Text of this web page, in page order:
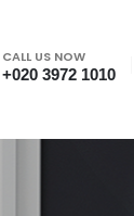
CALL US NOW
+020 3972 1010